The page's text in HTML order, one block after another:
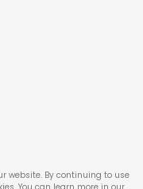
website. By continuing to use